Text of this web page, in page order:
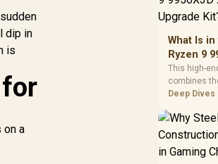
dip in
is
on a
warranty-
What Is in
Ryzen 9
X870E
Kit?
This high-
combines
parts that
and cooling,
remaining
hardware.
Deep Dives